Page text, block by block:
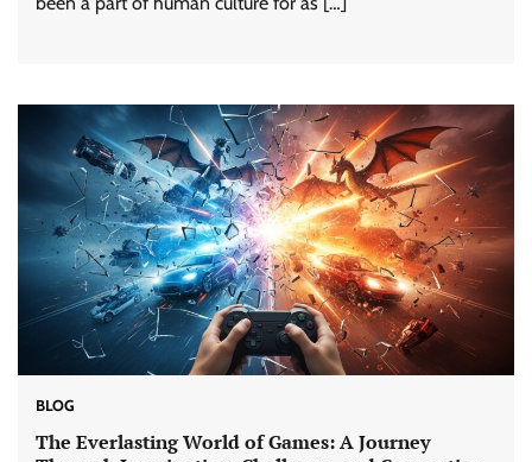
BLOG
The Everlasting World of Games: A Journey